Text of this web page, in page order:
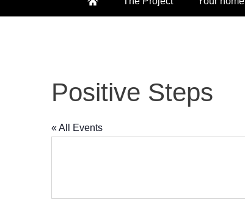
Positive Steps
« All Events